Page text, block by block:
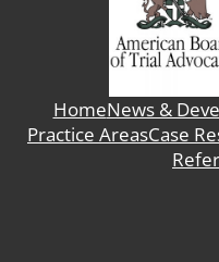
HomeNews &
Practice AreasCase